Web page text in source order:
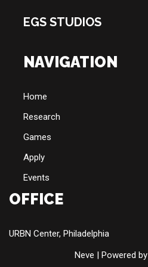
EGS STUDIOS
NAVIGATION
Home
Research
Games
Apply
Events
OFFICE
URBN Center, Philadelphia
Neve | Powered by